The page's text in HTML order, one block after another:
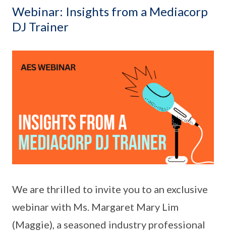
Webinar: Insights from a Mediacorp
DJ Trainer
We are thrilled to invite you to an exclusive
webinar with Ms. Margaret Mary Lim
(Maggie), a seasoned industry professional